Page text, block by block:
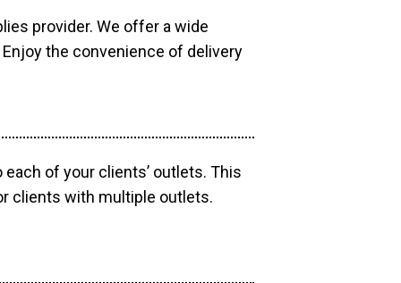
provider. We offer a wide
the convenience of delivery
of your clients’ outlets. This
clients with multiple outlets.